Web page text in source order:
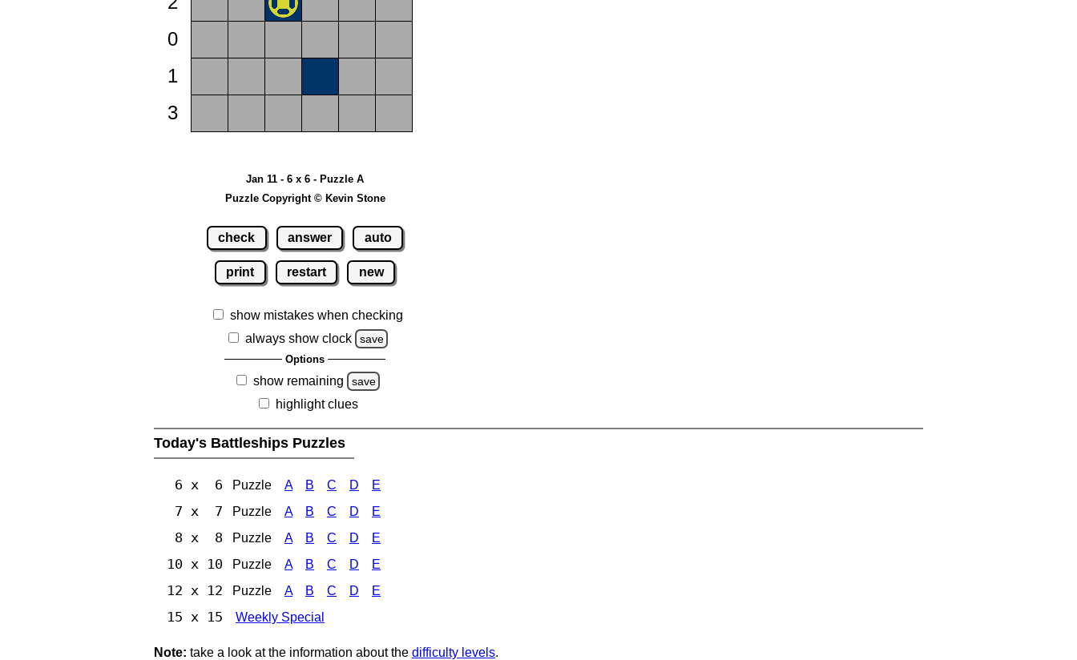
0
1
3
Jan 11 - 6 x 6 - Puzzle A
Puzzle Copyright © Kevin Stone
check answer auto
print restart new
show mistakes when checking
always show clock
save
Options
show remaining save
highlight clues
Today's Battleships Puzzles
6 x 6 Puzzle A B C D E
7 x 7 Puzzle A B C D E
8 x 8 Puzzle A B C D E
10 x 10 Puzzle A B C D E
12 x 12 Puzzle A B C D E
15 x 15 Weekly Special
Note: take a look at the information about the difficulty levels.